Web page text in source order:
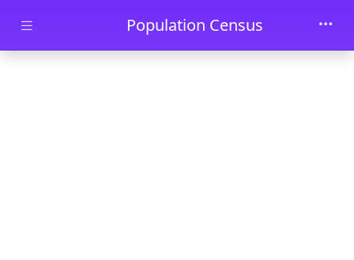
Skip to main contentPopulation Census